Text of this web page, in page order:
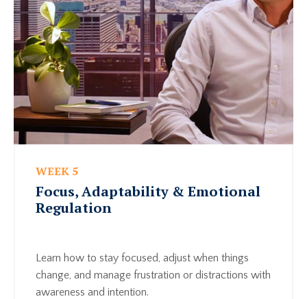
WEEK 5
Focus, Adaptability & Emotional
Regulation
Learn how to stay focused, adjust when things
change, and manage frustration or distractions with
awareness and intention.